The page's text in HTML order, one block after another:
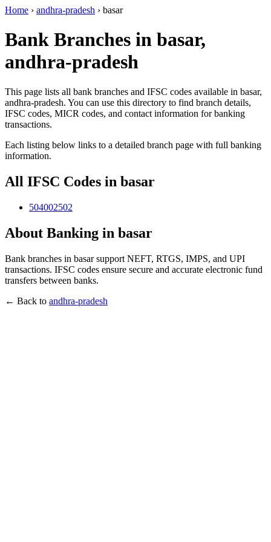
Home › andhra-pradesh › basar
Bank Branches in basar,
andhra-pradesh
This page lists all bank branches and IFSC codes available in basar,
andhra-pradesh. You can use this directory to find branch details,
IFSC codes, MICR codes, and contact information for banking
transactions.
Each listing below links to a detailed branch page with full banking
information.
All IFSC Codes in basar
504002502
About Banking in basar
Bank branches in basar support NEFT, RTGS, IMPS, and UPI
transactions. IFSC codes ensure secure and accurate electronic fund
transfers between banks.
← Back to andhra-pradesh